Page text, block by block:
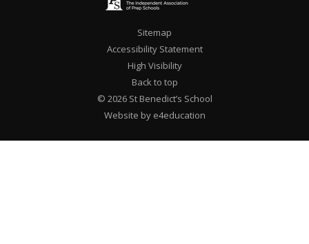
Sitemap
Accessibility Statement
High Visibility
Back to top
© 2026 St Benedict’s School
Website by e4education